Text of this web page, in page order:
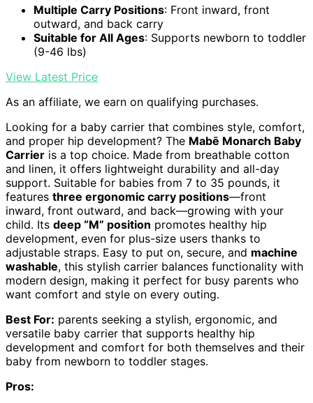
Multiple Carry Positions: Front inward, front
outward, and back carry
Suitable for All Ages: Supports newborn to toddler
(9-46 lbs)
View Latest Price
As an affiliate, we earn on qualifying purchases.
Looking for a baby carrier that combines style, comfort,
and proper hip development? The Mabē Monarch Baby
Carrier is a top choice. Made from breathable cotton
and linen, it offers lightweight durability and all-day
support. Suitable for babies from 7 to 35 pounds, it
features three ergonomic carry positions—front
inward, front outward, and back—growing with your
child. Its deep “M” position promotes healthy hip
development, even for plus-size users thanks to
adjustable straps. Easy to put on, secure, and machine
washable, this stylish carrier balances functionality with
modern design, making it perfect for busy parents who
want comfort and style on every outing.
Best For: parents seeking a stylish, ergonomic, and
versatile baby carrier that supports healthy hip
development and comfort for both themselves and their
baby from newborn to toddler stages.
Pros: